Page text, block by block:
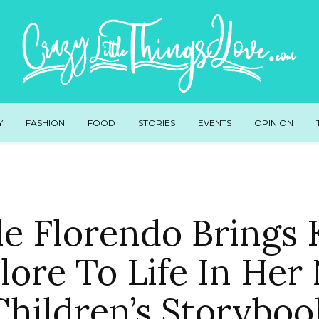
FASHION FOOD STORIES EVENTS OPINION
Florendo Brings
To Life In Her